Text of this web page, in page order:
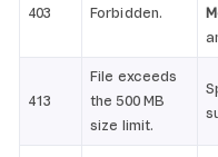
403 Forbidden.
413
File exceeds
the 500 MB
size limit.